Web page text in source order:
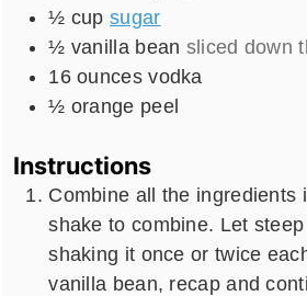
½ cupsugar
½ vanilla bean sliced down
16ounces vodka
½ orange peel
Instructions
Combine all the ingredients
shake to combine. Let
shaking it once or twice
vanilla bean, recap and